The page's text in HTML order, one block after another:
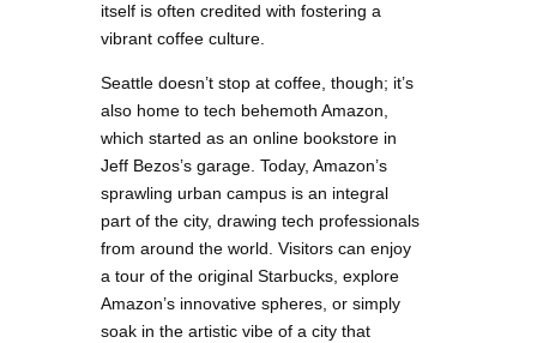
itself is often credited with fostering a
vibrant coffee culture.
Seattle doesn’t stop at coffee, though; it’s
also home to tech behemoth Amazon,
which started as an online bookstore in
Jeff Bezos’s garage. Today, Amazon’s
sprawling urban campus is an integral
part of the city, drawing tech professionals
from around the world. Visitors can enjoy
a tour of the original Starbucks, explore
Amazon’s innovative spheres, or simply
soak in the artistic vibe of a city that